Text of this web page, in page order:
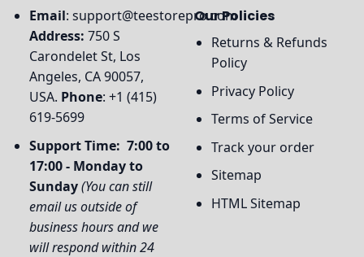
Email: support@teestorepro.com
Address: 750 S
Carondelet St, Los
Angeles, CA 90057,
USA. Phone: +1 (415)
619-5699
Support Time: 7:00 to
17:00 - Monday to
Sunday(You can still
email us outside of
business hours and we
will respond within 24
Our Policies
Returns & Refunds
Policy
Privacy Policy
Terms of Service
Track your order
Sitemap
HTML Sitemap